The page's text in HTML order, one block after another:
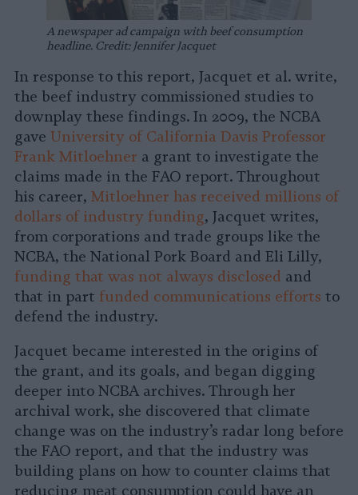
A newspaper ad campaign with beef consumption
headline. Credit: Jennifer Jacquet
In response to this report, Jacquet et al. write,
the beef industry commissioned studies to
downplay these findings. In 2009, the NCBA
gave University of California Davis Professor
Frank Mitloehner a grant to investigate the
claims made in the FAO report. Throughout
his career, Mitloehner has received millions of
dollars of industry funding, Jacquet writes,
from corporations and trade groups like the
NCBA, the National Pork Board and Eli Lilly,
funding that was not always disclosed and
that in part funded communications efforts to
defend the industry.
Jacquet became interested in the origins of
the grant, and its goals, and began digging
deeper into NCBA archives. Through her
archival work, she discovered that climate
change was on the industry’s radar long before
the FAO report, and that the industry was
building plans on how to counter claims that
reducing meat consumption could have an